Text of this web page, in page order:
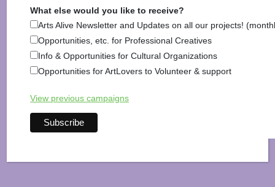
National Endowment for the Arts
What else would you like to receive?
Arts Alive Newsletter and Updates on all our projects!
Opportunities, etc. for Professional Creatives
Info & Opportunities for Cultural Organizations
Opportunities for ArtLovers to Volunteer & support
View previous campaigns